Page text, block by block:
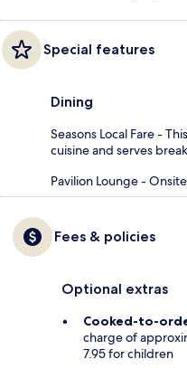
Special features
Dining
Seasons Local Fare -
cuisine and serves
Pavilion Lounge -
Fees & policies
Optional extras
Cooked-to-
charge of
7.95 for children